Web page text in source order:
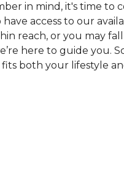
in mind, it's time to
access to our
reach, or you may
here to guide you.
both your lifestyle